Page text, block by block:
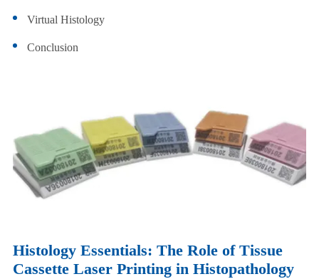
Virtual Histology
Conclusion
Histology Essentials: The Role of Tissue
Cassette Laser Printing in Histopathology